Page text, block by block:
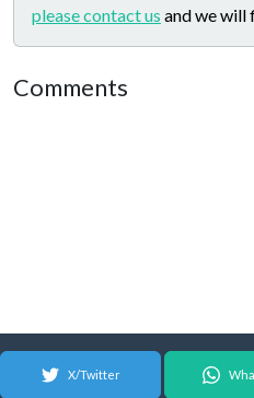
please contact us and we will
Comments
X/Twitter